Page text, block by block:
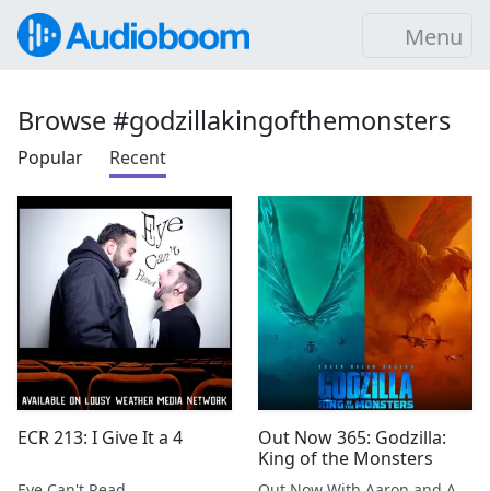
Menu
Browse #godzillakingofthemonsters
Popular Recent
ECR 213: I Give It a 4
Out Now 365: Godzilla:
King of the Monsters